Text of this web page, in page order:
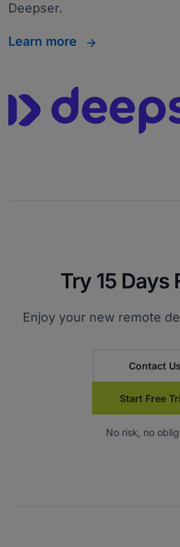
Deepser.
Learn more
Try 15 Days
Enjoy your new remote
Contact Us
Start Free
No risk, no